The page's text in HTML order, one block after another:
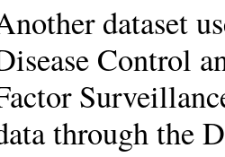
dataset
Control
through the